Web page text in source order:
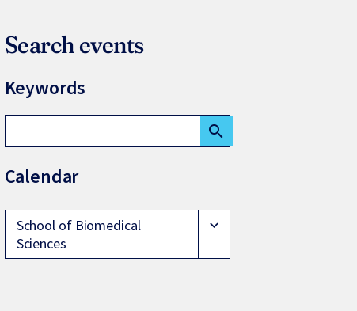
Search events
Keywords
search
Calendar
School of Biomedical
Sciences
expand_more